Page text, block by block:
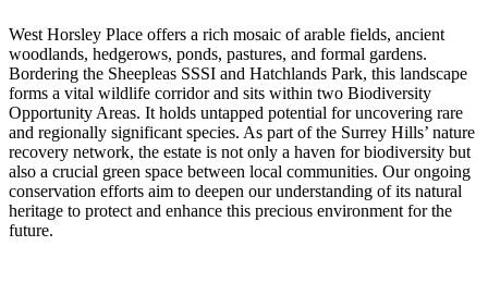
West Horsley Place offers a rich mosaic of arable fields, ancient
woodlands, hedgerows, ponds, pastures, and formal gardens.
Bordering the Sheepleas SSSI and Hatchlands Park, this landscape
forms a vital wildlife corridor and sits within two Biodiversity
Opportunity Areas. It holds untapped potential for uncovering rare
and regionally significant species. As part of the Surrey Hills’ nature
recovery network, the estate is not only a haven for biodiversity but
also a crucial green space between local communities. Our ongoing
conservation efforts aim to deepen our understanding of its natural
heritage to protect and enhance this precious environment for the
future.